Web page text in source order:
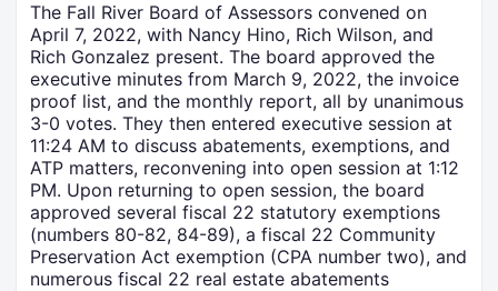
The Fall River Board of Assessors convened on
April 7, 2022, with Nancy Hino, Rich Wilson, and
Rich Gonzalez present. The board approved the
executive minutes from March 9, 2022, the invoice
proof list, and the monthly report, all by unanimous
3-0 votes. They then entered executive session at
11:24 AM to discuss abatements, exemptions, and
ATP matters, reconvening into open session at 1:12
PM. Upon returning to open session, the board
approved several fiscal 22 statutory exemptions
(numbers 80-82, 84-89), a fiscal 22 Community
Preservation Act exemption (CPA number two), and
numerous fiscal 22 real estate abatements